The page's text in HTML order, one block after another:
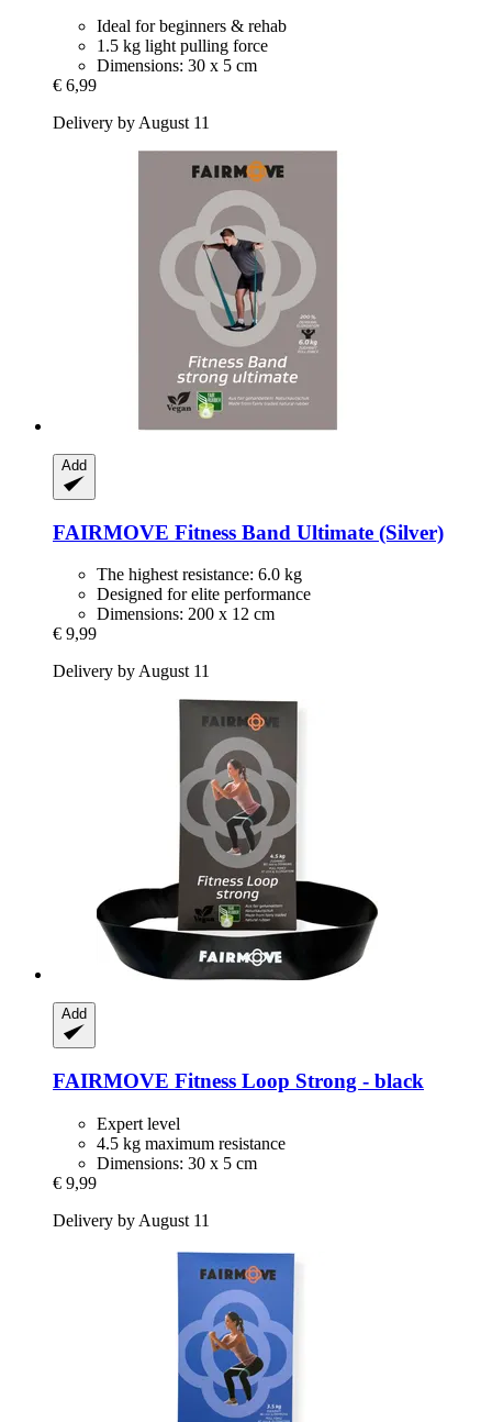
Ideal for beginners & rehab
1.5 kg light pulling force
Dimensions: 30 x 5 cm
€ 6,99
Delivery by August 11
Add
FAIRMOVE Fitness Band Ultimate (Silver)
The highest resistance: 6.0 kg
Designed for elite performance
Dimensions: 200 x 12 cm
€ 9,99
Delivery by August 11
Add
FAIRMOVE Fitness Loop Strong -​ black
Expert level
4.5 kg maximum resistance
Dimensions: 30 x 5 cm
€ 9,99
Delivery by August 11